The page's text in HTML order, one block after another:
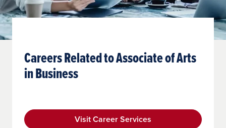
Learn More
Careers Related to Associate of Arts
in Business
Visit Career Services